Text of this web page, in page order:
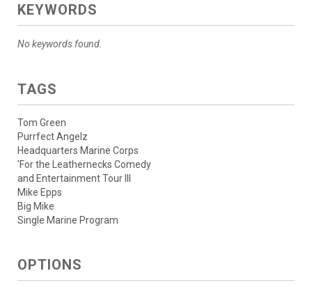
KEYWORDS
No keywords found.
TAGS
Tom Green
Purrfect Angelz
Headquarters Marine Corps
'For the Leathernecks Comedy
and Entertainment Tour III
Mike Epps
Big Mike
Single Marine Program
OPTIONS